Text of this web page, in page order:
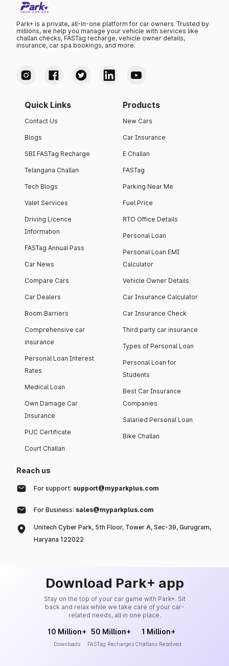
Park+ is a private, all-in-one platform for car owners. Trusted by
millions, we help you manage your vehicle with services like
challan checks, FASTag recharge, vehicle owner details,
insurance, car spa bookings, and more.
Quick Links
Contact Us
Blogs
SBI FASTag Recharge
Telangana Challan
Tech Blogs
Valet Services
Driving Licence
Information
FASTag Annual Pass
Car News
Compare Cars
Car Dealers
Boom Barriers
Comprehensive car
insurance
Personal Loan Interest
Rates
Medical Loan
Own Damage Car
Insurance
PUC Certificate
Court Challan
Products
New Cars
Car Insurance
E Challan
FASTag
Parking Near Me
Fuel Price
RTO Office Details
Personal Loan
Personal Loan EMI
Calculator
Vehicle Owner Details
Car Insurance Calculator
Car Insurance Check
Third party car insurance
Types of Personal Loan
Personal Loan for
Students
Best Car Insurance
Companies
Salaried Personal Loan
Bike Challan
Reach us
For support: support@myparkplus.com
For Business: sales@myparkplus.com
Unitech Cyber Park, 5th Floor, Tower A, Sec-39, Gurugram,
Haryana 122022
Download Park+ app
Stay on the top of your car game with Park+. Sit
back and relax while we take care of your car-
related needs, all in one place.
10 Million+
Downloads
50 Million+
FASTag Recharges
1 Million+
Challans Resolved